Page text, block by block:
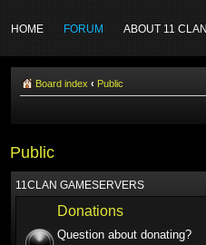
HOME FORUM ABOUT 11 CLAN
Board index ‹ Public
Public
11CLAN GAMESERVERS
Donations
Question about donating?